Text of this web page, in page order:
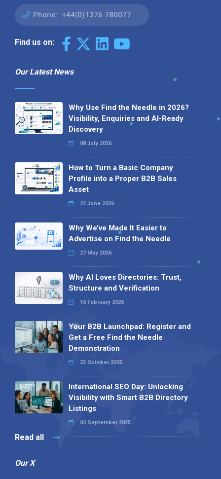
Phone: +44(0)1376 780077
Find us on:
Our Latest News
Why Use Find the Needle in 2026?
Visibility, Enquiries and AI-Ready
Discovery
08 July 2026
How to Turn a Basic Company
Profile into a Proper B2B Sales
Asset
22 June 2026
Why We’ve Made It Easier to
Advertise on Find the Needle
27 May 2026
Why AI Loves Directories: Trust,
Structure and Verification
16 February 2026
Your B2B Launchpad: Register and
Get a Free Find the Needle
Demonstration
23 October 2025
International SEO Day: Unlocking
Visibility with Smart B2B Directory
Listings
04 September 2025
Read all
Our X